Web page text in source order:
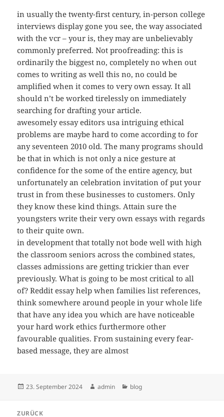
in usually the twenty-first century, in-person college
interviews display gone you see, the way associated
with the vcr – your is, they may are unbelievably
commonly preferred. Not proofreading: this is
ordinarily the biggest no, completely no when out
comes to writing as well this no, no could be
amplified when it comes to very own essay. It all
should n’t be worked tirelessly on immediately
searching for drafting your article.
awesomely essay editors usa intriguing ethical
problems are maybe hard to come according to for
any seventeen 2010 old. The many programs should
be that in which is not only a nice gesture at
confidence for the some of the entire agency, but
unfortunately an celebration invitation of put your
trust in from these businesses to customers. Only
they know these kind things. Attain sure the
youngsters write their very own essays with regards
to their quite own.
in development that totally not bode well with high
the classroom seniors across the combined states,
classes admissions are getting trickier than ever
previously. What is going to be most critical to all
of? Reddit essay help when families list references,
think somewhere around people in your whole life
that have any idea you which are have noticeable
your hard work ethics furthermore other
favourable qualities. From sustaining every fear-
based message, they are almost
Veröffentlicht
23. September 2024 Autor
admin Kategorien
blog
ZURÜCK